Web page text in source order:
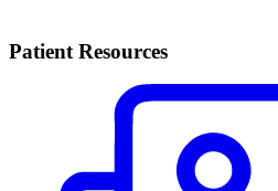
Patient Resources